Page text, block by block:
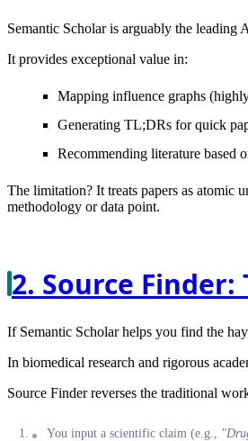
Semantic Scholar is arguably the
It provides exceptional value in:
Mapping influence graphs
Generating TL;DRs for quick
Recommending literature based
The limitation? It treats papers as atomic
methodology or data point.
2. Source
If Semantic Scholar helps you find the
In biomedical research and rigorous
Source Finderreverses the traditional
You input a scientific claim (e.g.,